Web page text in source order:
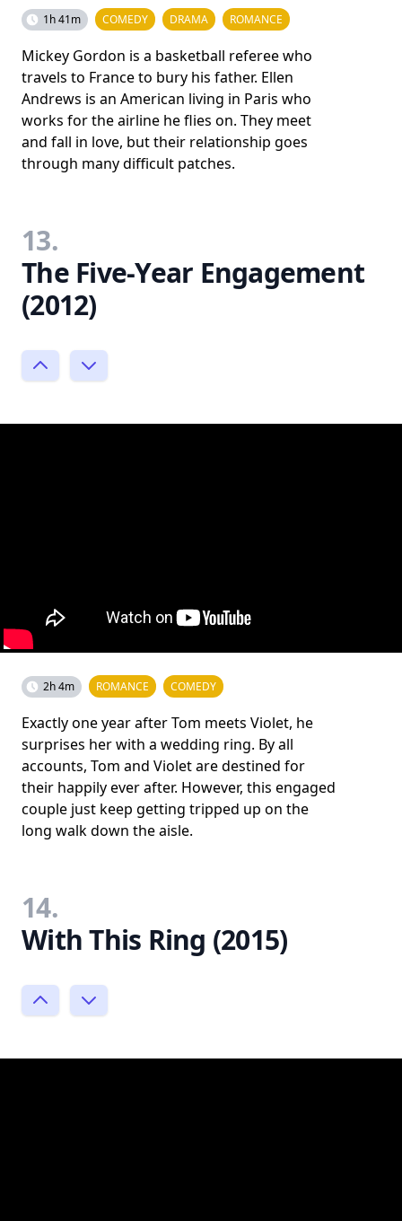
1h 41m COMEDY DRAMA ROMANCE
Mickey Gordon is a basketball referee who
travels to France to bury his father. Ellen
Andrews is an American living in Paris who
works for the airline he flies on. They meet
and fall in love, but their relationship goes
through many difficult patches.
13.
The Five-Year Engagement
(2012)
2h 4m ROMANCE COMEDY
Exactly one year after Tom meets Violet, he
surprises her with a wedding ring. By all
accounts, Tom and Violet are destined for
their happily ever after. However, this engaged
couple just keep getting tripped up on the
long walk down the aisle.
14.
With This Ring (2015)